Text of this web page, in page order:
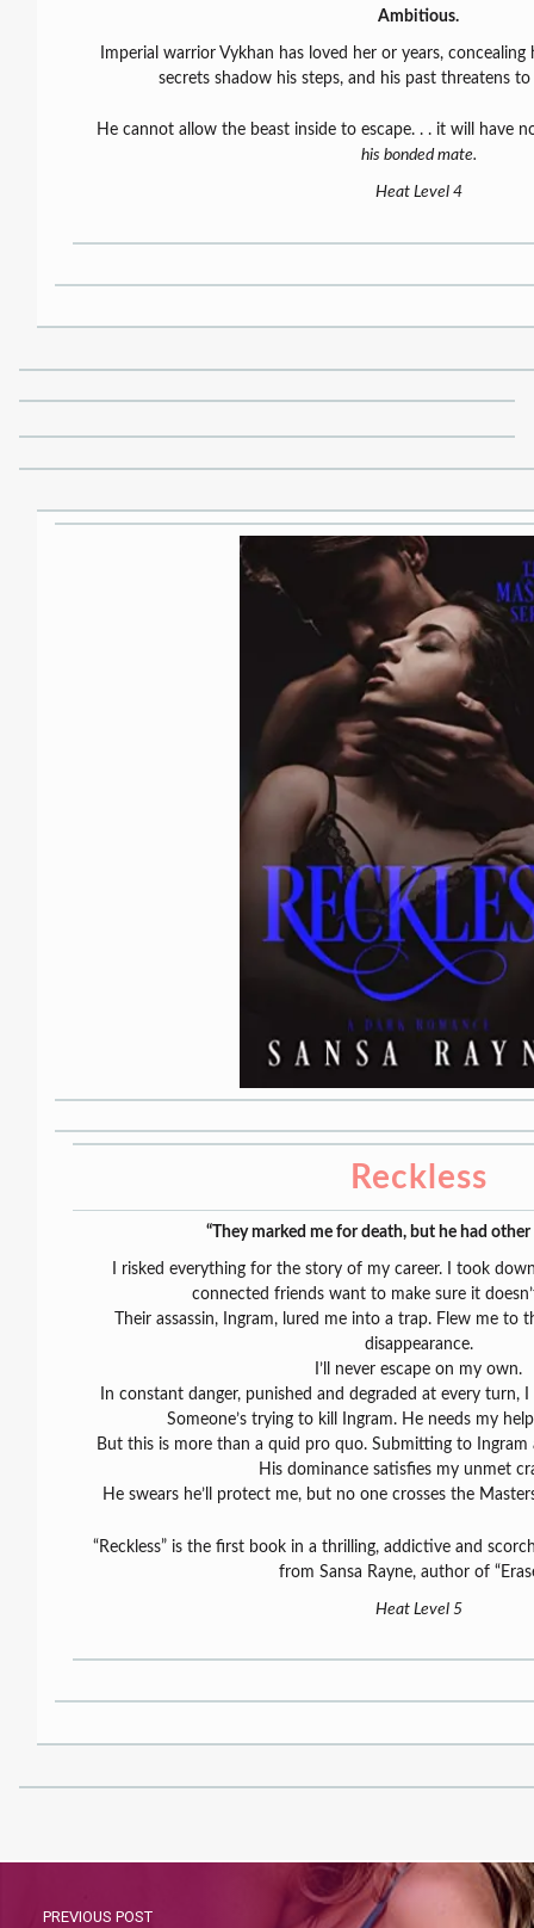
Ambitious.
Imperial warrior Vykhan has loved her or years,
secrets shadow his steps, and his past threatens
He cannot allow the beast inside to escape. . . it will have
his bonded mate.
Heat Level 4
Reckless
“They marked me for death, but he had other
I risked everything for the story of my career. I took
connected friends want to make sure it
Their assassin, Ingram, lured me into a trap. Flew me to
disappearance.
I’ll never escape on my own.
In constant danger, punished and degraded at every turn,
Someone’s trying to kill Ingram. He needs my
But this is more than a quid pro quo. Submitting to Ingram
His dominance satisfies my unmet
He swears he’ll protect me, but no one crosses the
“Reckless” is the first book in a thrilling, addictive and
from Sansa Rayne, author of
Heat Level 5
PREVIOUS POST